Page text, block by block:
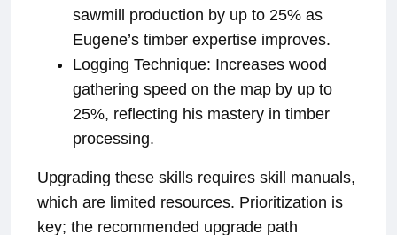
sawmill production by up to 25% as
Eugene’s timber expertise improves.
Logging Technique: Increases wood
gathering speed on the map by up to
25%, reflecting his mastery in timber
processing.
Upgrading these skills requires skill manuals,
which are limited resources. Prioritization is
key; the recommended upgrade path